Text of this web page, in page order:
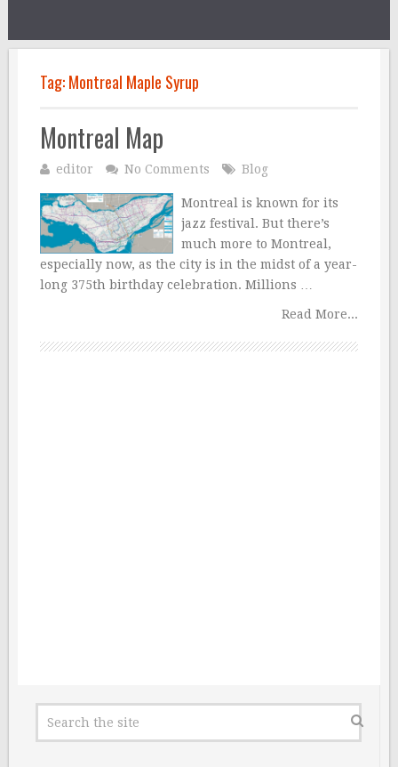
Tag:Montreal Maple Syrup
Montreal Map
editor No Comments Blog
Montreal is known for its
jazz festival. But there’s
much more to Montreal,
especially now, as the city is in the midst of a year-
long 375th birthday celebration. Millions …
Read More...